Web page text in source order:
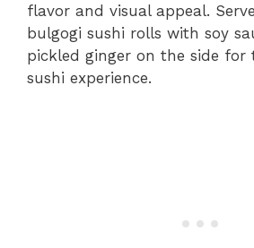
flavor and visual appeal.
bulgogi sushi rolls with soy
pickled ginger on the side for
sushi experience.